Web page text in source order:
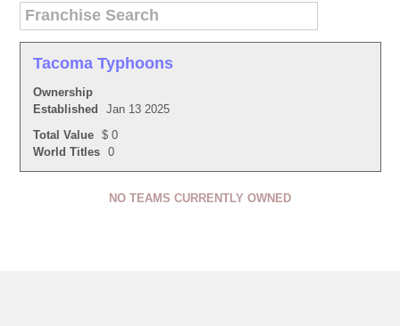
Tacoma Typhoons
Ownership
Established
Jan 13 2025
Total Value
$ 0
World Titles
0
NO TEAMS CURRENTLY OWNED